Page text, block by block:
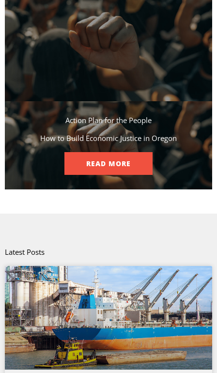
Action Plan for the People​
How to Build Economic Justice in Oregon
READ MORE
Latest Posts